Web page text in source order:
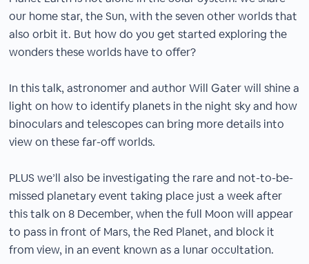
our home star, the Sun, with the seven other worlds that
also orbit it. But how do you get started exploring the
wonders these worlds have to offer?
In this talk, astronomer and author Will Gater will shine a
light on how to identify planets in the night sky and how
binoculars and telescopes can bring more details into
view on these far-off worlds.
PLUS we’ll also be investigating the rare and not-to-be-
missed planetary event taking place just a week after
this talk on 8 December, when the full Moon will appear
to pass in front of Mars, the Red Planet, and block it
from view, in an event known as a lunar occultation.